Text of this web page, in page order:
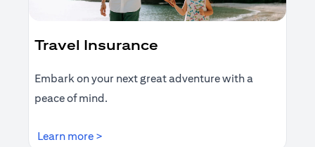
Travel Insurance
Embark on your next great adventure with a
peace of mind.
Learn more >